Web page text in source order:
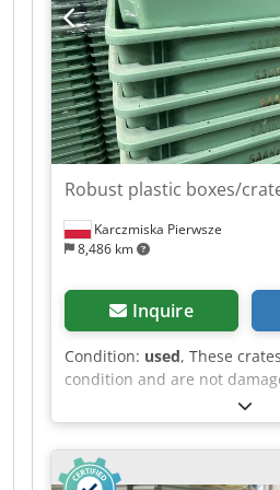
Dksdpjzapqqefx Am Asr
Closed side walls Base
Used Available quantity:
units The boxes are only
delivery is only possible in
pallet), meaning a minimum
units.
Karczmiska Pierwsze
8,486 km
Robust plastic boxes/
Inquire
Condition: used, These
condition and are not
previously used in the meat
clean and odorless.
are available. The price
crates can be nested inside